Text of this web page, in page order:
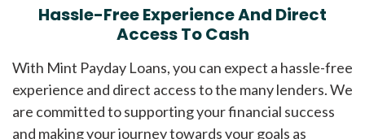
Hassle-Free Experience And Direct
Access To Cash
With Mint Payday Loans, you can expect a hassle-free
experience and direct access to the many lenders. We
are committed to supporting your financial success
and making your journey towards your goals as